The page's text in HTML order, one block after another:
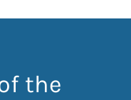
the